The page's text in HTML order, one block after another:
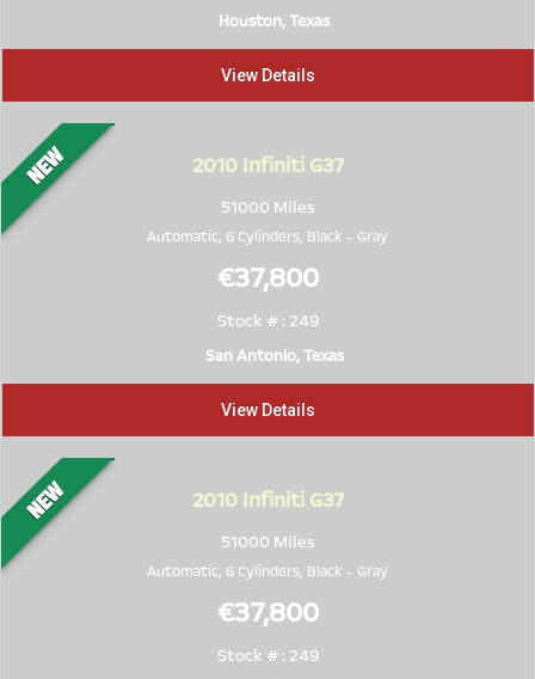
Houston, Texas
View Details
2010Infiniti G37
51000 Miles
Automatic, 6 Cylinders, Black - Gray
€37,800
Stock # : 249
San Antonio, Texas
View Details
2010Infiniti G37
51000 Miles
Automatic, 6 Cylinders, Black - Gray
€37,800
Stock # : 249